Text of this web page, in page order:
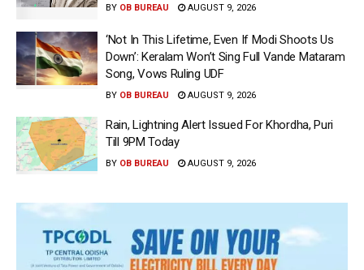
BY OB BUREAU AUGUST 9, 2026
‘Not In This Lifetime, Even If Modi Shoots Us
Down’: Keralam Won’t Sing Full Vande Mataram
Song, Vows Ruling UDF
BY OB BUREAU AUGUST 9, 2026
Rain, Lightning Alert Issued For Khordha, Puri
Till 9PM Today
BY OB BUREAU AUGUST 9, 2026